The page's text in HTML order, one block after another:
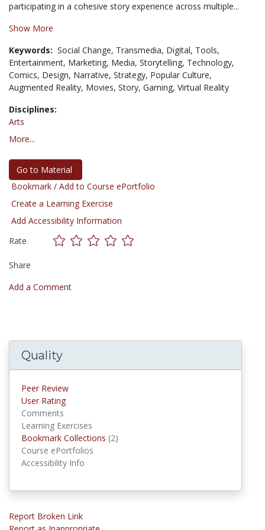
participating in a cohesive story experience across multiple...
Show More
Keywords: Social Change, Transmedia, Digital, Tools,
Entertainment, Marketing, Media, Storytelling, Technology,
Comics, Design, Narrative, Strategy, Popular Culture,
Augmented Reality, Movies, Story, Gaming, Virtual Reality
Disciplines:
Arts
More...
Go to Material
Bookmark / Add to Course ePortfolio
Create a Learning Exercise
Add Accessibility Information
Rate
Share
Add a Comment
Quality
Peer Review
User Rating
Comments
Learning Exercises
Bookmark Collections (2)
Course ePortfolios
Accessibility Info
Report Broken Link